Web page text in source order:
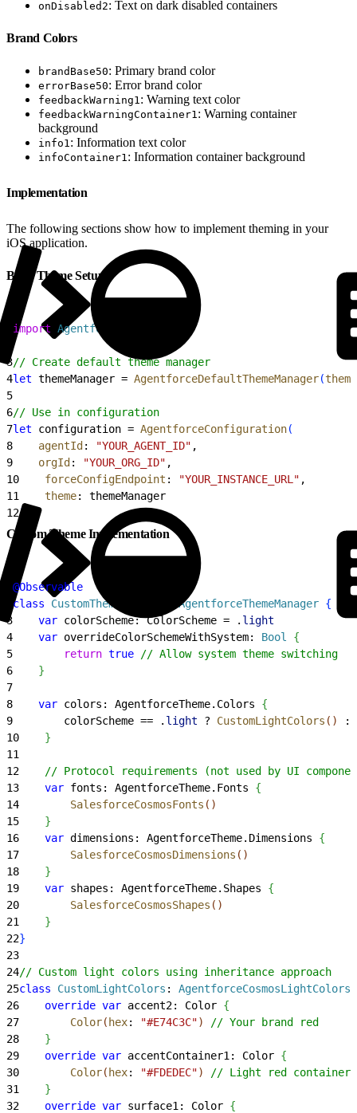
onDisabled2: Text on dark disabled containers
Brand Colors
brandBase50: Primary brand color
errorBase50: Error brand color
feedbackWarning1 : Warning text color
feedbackWarningContainer1 : Warning container
background
info1 : Information text color
infoContainer1 : Information container background
Implementation
The following sections show how to implement theming in your
iOS application.
Basic Theme Setup
import AgentforceSDK
3// Create default theme manager
4let themeManager = AgentforceDefaultThemeManager(
5
6// Use in configuration
7let configuration = AgentforceConfiguration(
8
    agentId
: "YOUR_AGENT_ID" ,
9
    orgId
: "YOUR_ORG_ID" ,
10
    forceConfigEndpoint
: "YOUR_INSTANCE_URL" ,
11
    theme
: themeManager
12)
Custom Theme Implementation
@Observable
class CustomThemeManager AgentforceThemeManager {
3
    var
colorScheme: ColorScheme = . light
4
    var
overrideColorSchemeWithSystem: Bool
{
5
        return
true // Allow system theme switching
6
}
7
8
    var
colors: AgentforceTheme.Colors {
9
        colorScheme == .
light ? CustomLightColors ( )
:
10
}
11
12
// Protocol requirements (not used by UI
13
    var
fonts: AgentforceTheme.Fonts {
14
        SalesforceCosmosFonts
( )
15
}
16
    var
dimensions: AgentforceTheme.Dimensions {
17
        SalesforceCosmosDimensions
( )
18
}
19
    var
shapes: AgentforceTheme.Shapes {
20
        SalesforceCosmosShapes
( )
21
}
22}
23
24// Custom light colors using inheritance approach
25class CustomLightColors : AgentforceCosmosLightColors
26
    override
var accent2: Color {
27
        Color
( hex: "#E74C3C")
// Your brand red
28
}
29
    override
var accentContainer1: Color {
30
        Color
( hex: "#FDEDEC")
// Light red container
31
}
32
    override
var surface1: Color {